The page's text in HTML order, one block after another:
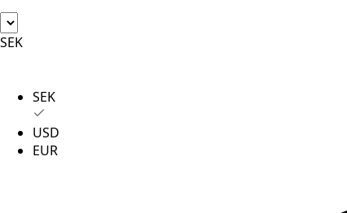
SEK
SEK
USD
EUR